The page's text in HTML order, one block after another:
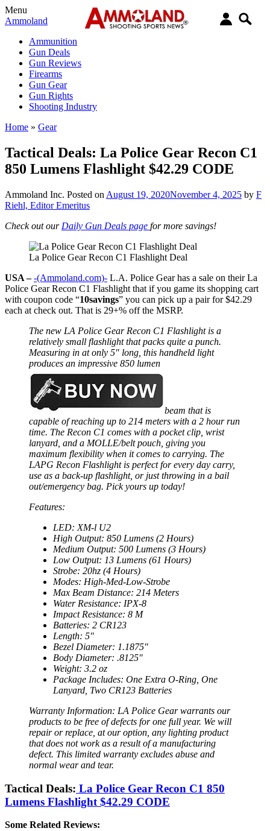
Menu
Ammoland
Ammunition
Gun Deals
Gun Reviews
Firearms
Gun Gear
Gun Rights
Shooting Industry
Home » Gear
Tactical Deals: La Police Gear Recon C1
850 Lumens Flashlight $42.29 CODE
Ammoland Inc. Posted on August 19, 2020November 4, 2025 by F
Riehl, Editor Emeritus
Check out our Daily Gun Deals page for more savings!
La Police Gear Recon C1 Flashlight Deal
USA – -(Ammoland.com)- L.A. Police Gear has a sale on their La
Police Gear Recon C1 Flashlight that if you game its shopping cart
with coupon code “10savings” you can pick up a pair for $42.29
each at check out. That is 29+% off the MSRP.
The new LA Police Gear Recon C1 Flashlight is a
relatively small flashlight that packs quite a punch.
Measuring in at only 5″ long, this handheld light
produces an impressive 850 lumen
beam that is
capable of reaching up to 214 meters with a 2 hour run
time. The Recon C1 comes with a pocket clip, wrist
lanyard, and a MOLLE/belt pouch, giving you
maximum flexibility when it comes to carrying. The
LAPG Recon Flashlight is perfect for every day carry,
use as a back-up flashlight, or just throwing in a bail
out/emergency bag. Pick yours up today!
Features:
LED: XM-l U2
High Output: 850 Lumens (2 Hours)
Medium Output: 500 Lumens (3 Hours)
Low Output: 13 Lumens (61 Hours)
Strobe: 20hz (4 Hours)
Modes: High-Med-Low-Strobe
Max Beam Distance: 214 Meters
Water Resistance: IPX-8
Impact Resistance: 8 M
Batteries: 2 CR123
Length: 5″
Bezel Diameter: 1.1875″
Body Diameter: .8125″
Weight: 3.2 oz
Package Includes: One Extra O-Ring, One
Lanyard, Two CR123 Batteries
Warranty Information: LA Police Gear warrants our
products to be free of defects for one full year. We will
repair or replace, at our option, any lighting product
that does not work as a result of a manufacturing
defect. This limited warranty excludes abuse and
normal wear and tear.
Tactical Deals: La Police Gear Recon C1 850
Lumens Flashlight $42.29 CODE
Some Related Reviews: